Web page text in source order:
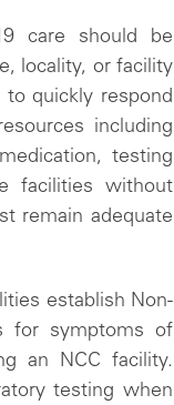
care should be
locality, or facility
quickly respond
including
testing
facilities without
remain adequate
establish Non-
for symptoms of
an NCC facility.
testing when